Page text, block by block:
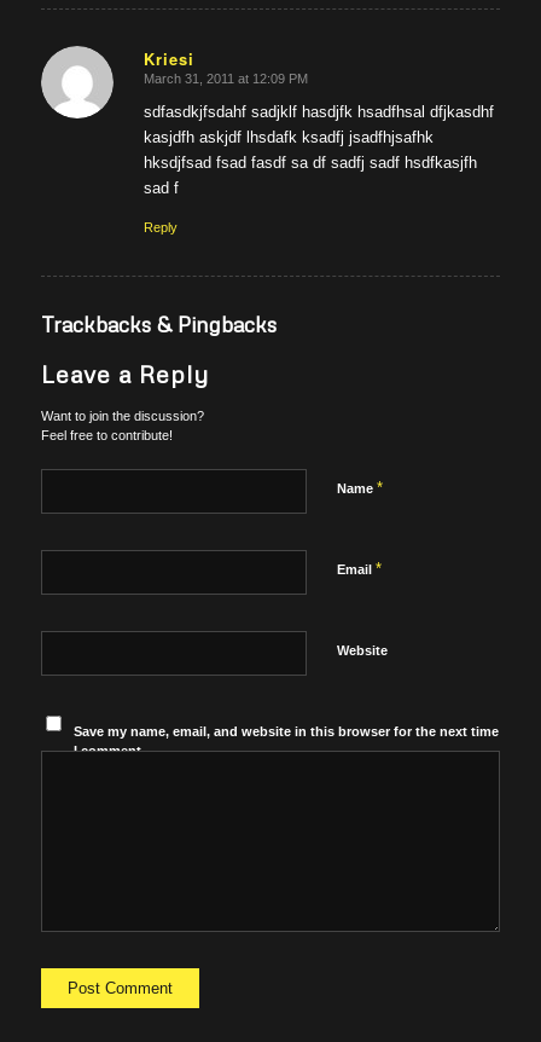
Kriesi
says:
March 31, 2011 at 12:09 PM
sdfasdkjfsdahf sadjklf hasdjfk hsadfhsal dfjkasdhf
kasjdfh askjdf lhsdafk ksadfj jsadfhjsafhk
hksdjfsad fsad fasdf sa df sadfj sadf hsdfkasjfh
sad f
Reply
Trackbacks & Pingbacks
Leave a Reply
Want to join the discussion?
Feel free to contribute!
Name *
Email *
Website
Save my name, email, and website in this browser for the next time
I comment.